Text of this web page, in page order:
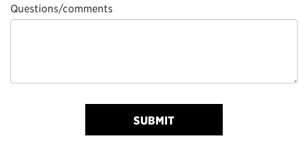
Questions/comments
SUBMIT